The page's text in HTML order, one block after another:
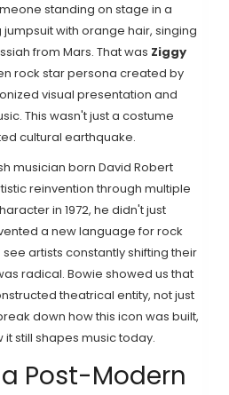
standing on stage in a
with orange hair, singing
from Mars. That was Ziggy
rock star persona created by
visual presentation and
. This wasn't just a costume
cultural earthquake.
musician born David Robert
reinvention through multiple
in 1972, he didn't just
a new language for rock
artists constantly shifting their
radical. Bowie showed us that
theatrical entity, not just
down how this icon was built,
still shapes music today.
Post-Modern